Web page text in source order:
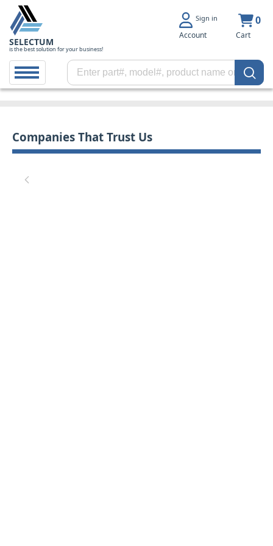
SELECTUM
is the best solution for your business!
Sign in
Account
0
Cart
Companies That Trust Us